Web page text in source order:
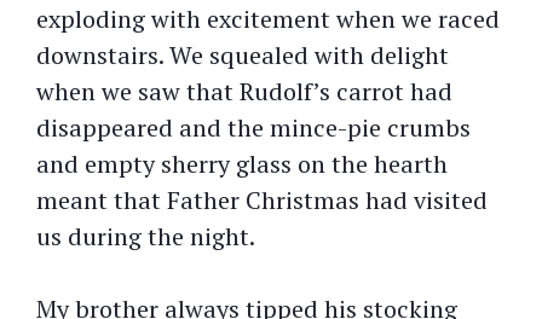
exploding with excitement when we raced
downstairs. We squealed with delight
when we saw that Rudolf’s carrot had
disappeared and the mince-pie crumbs
and empty sherry glass on the hearth
meant that Father Christmas had visited
us during the night.
My brother always tipped his stocking